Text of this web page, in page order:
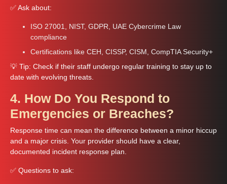
✅ Ask about:
ISO 27001, NIST, GDPR, UAE Cybercrime Law
compliance
Certifications like CEH, CISSP, CISM, CompTIA Security+
💡 Tip: Check if their staff undergo regular training to stay up to
date with evolving threats.
4. How Do You Respond to
Emergencies or Breaches?
Response time can mean the difference between a minor hiccup
and a major crisis. Your provider should have a clear,
documented incident response plan.
✅ Questions to ask: